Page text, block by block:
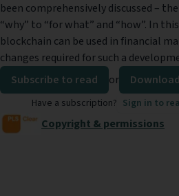
been comprehensively discussed –
“why” to “for what” and “how”. In
blockchain can be used in financial
changes required for such a
Subscribe to read
or
Have a subscription? Sign in to
Copyright & permissions